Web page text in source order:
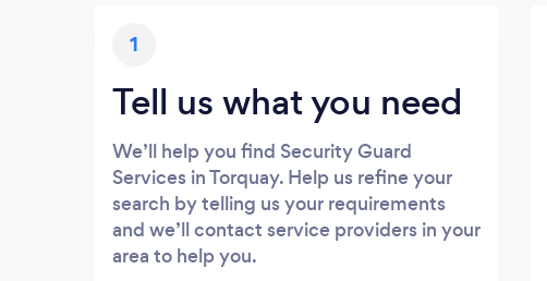
1
Tell us what you need
We’ll help you find Security Guard
Services in Torquay. Help us refine your
search by telling us your requirements
and we’ll contact service providers in your
area to help you.